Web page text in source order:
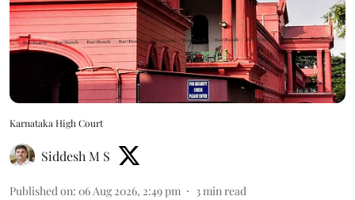
Karnataka High Court
Siddesh M S
Published on: 06 Aug 2026, 2:49 pm 3min read